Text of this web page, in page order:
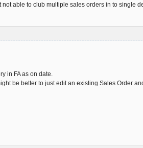
able to club multiple sales orders in to single
in FA as on date.
be better to just edit an existing Sales Order